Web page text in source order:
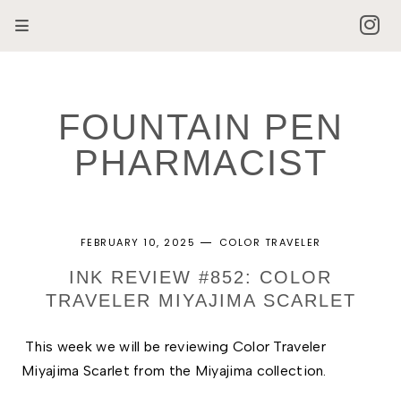
FOUNTAIN PEN
PHARMACIST
FEBRUARY 10, 2025 COLOR TRAVELER
INK REVIEW #852: COLOR
TRAVELER MIYAJIMA SCARLET
This week we will be reviewing Color Traveler
Miyajima Scarlet from the Miyajima collection.